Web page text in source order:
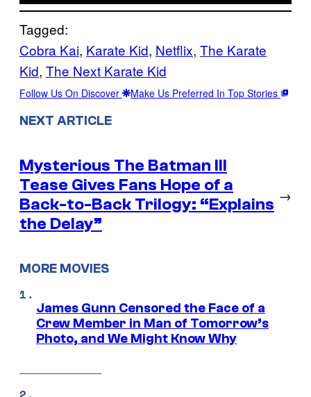
Tagged:
Cobra Kai, Karate Kid, Netflix, The Karate
Kid, The Next Karate Kid
Follow Us On Discover Make Us Preferred In Top Stories
NEXT ARTICLE
Mysterious The Batman III
Tease Gives Fans Hope of a
Back-to-Back Trilogy: “Explains
the Delay”
→
MORE MOVIES
James Gunn Censored the Face of a
Crew Member in Man of Tomorrow’s
Photo, and We Might Know Why